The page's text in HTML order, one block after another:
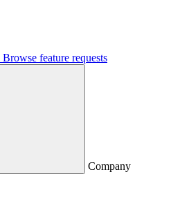
Browse feature requests
Company